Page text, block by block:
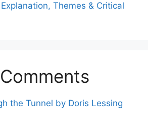
Themes & Critical
the Tunnel by Doris Lessing